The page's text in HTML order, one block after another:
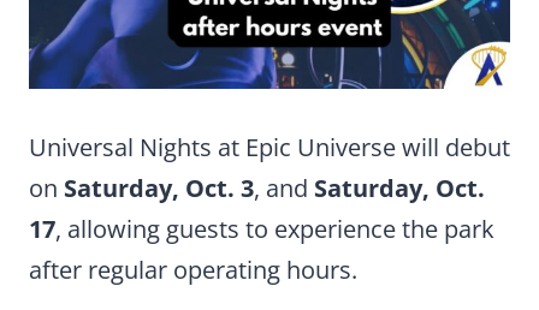
Universal Nights at Epic Universe will debut
on Saturday, Oct. 3, and Saturday, Oct.
17, allowing guests to experience the park
after regular operating hours.